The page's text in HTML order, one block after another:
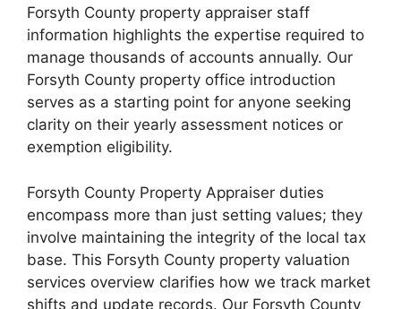
Forsyth County property appraiser staff
information highlights the expertise required to
manage thousands of accounts annually. Our
Forsyth County property office introduction
serves as a starting point for anyone seeking
clarity on their yearly assessment notices or
exemption eligibility.
Forsyth County Property Appraiser duties
encompass more than just setting values; they
involve maintaining the integrity of the local tax
base. This Forsyth County property valuation
services overview clarifies how we track market
shifts and update records. Our Forsyth County